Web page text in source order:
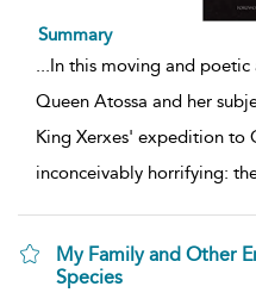
Summary
In this moving and
Queen Atossa and her
King Xerxes' expedition to
inconceivably horrifying:
My Family and Other
Species